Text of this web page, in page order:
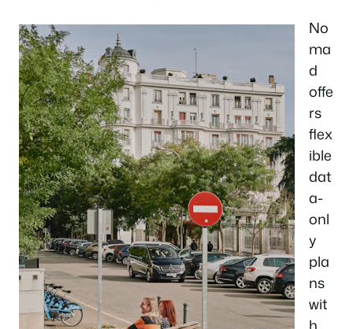
No
ma
d
offe
rs
flex
ible
dat
a-
onl
y
pla
ns
wit